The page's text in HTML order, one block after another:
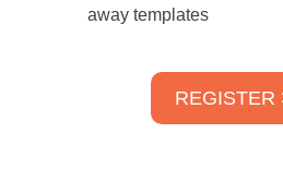
away templates
REGISTER